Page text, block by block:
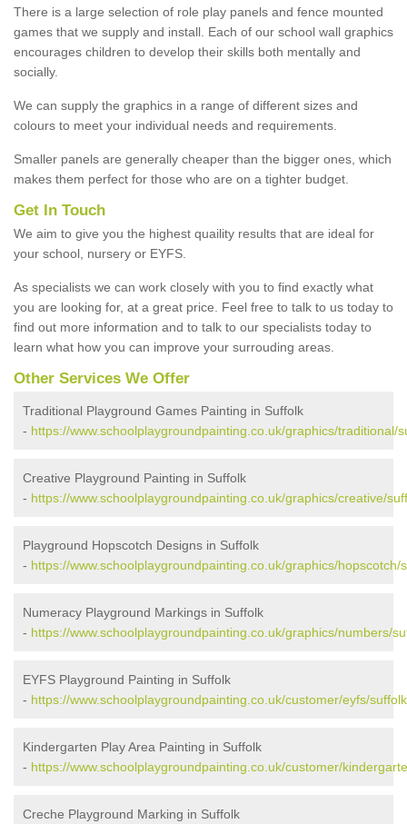
There is a large selection of role play panels and fence mounted
games that we supply and install. Each of our school wall graphics
encourages children to develop their skills both mentally and
socially.
We can supply the graphics in a range of different sizes and
colours to meet your individual needs and requirements.
Smaller panels are generally cheaper than the bigger ones, which
makes them perfect for those who are on a tighter budget.
Get In Touch
We aim to give you the highest quaility results that are ideal for
your school, nursery or EYFS.
As specialists we can work closely with you to find exactly what
you are looking for, at a great price. Feel free to talk to us today to
find out more information and to talk to our specialists today to
learn what how you can improve your surrouding areas.
Other Services We Offer
Traditional Playground Games Painting in Suffolk
- https://www.schoolplaygroundpainting.co.uk/graphics/traditional/
Creative Playground Painting in Suffolk
- https://www.schoolplaygroundpainting.co.uk/graphics/creative/
Playground Hopscotch Designs in Suffolk
- https://www.schoolplaygroundpainting.co.uk/graphics/hopscotch/
Numeracy Playground Markings in Suffolk
- https://www.schoolplaygroundpainting.co.uk/graphics/numbers/
EYFS Playground Painting in Suffolk
- https://www.schoolplaygroundpainting.co.uk/customer/eyfs/
Kindergarten Play Area Painting in Suffolk
- https://www.schoolplaygroundpainting.co.uk/customer/
Creche Playground Marking in Suffolk